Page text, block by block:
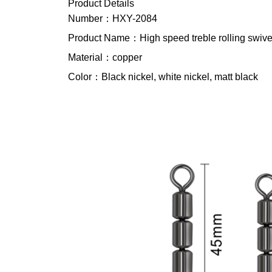
Product Details
Number：HXY-2084
Product Name：High speed treble rolling
Material：copper
Color：Black nickel, white nickel, matt black